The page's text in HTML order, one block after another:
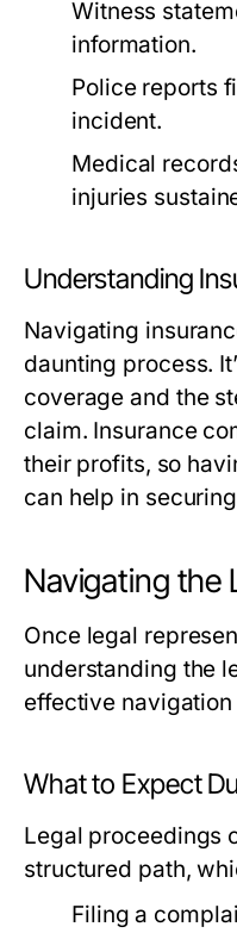
Witness
information.
Police reports
incident.
Medical
injuries
Understanding
Navigating
daunting process.
coverage and the
claim. Insurance
their profits, so
can help in
Navigating the
Once legal
understanding the
effective
What to Expect
Legal proceedings
structured path,
Filing a